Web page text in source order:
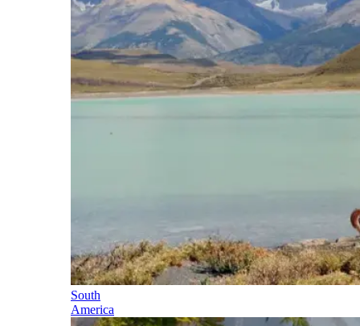
South
America